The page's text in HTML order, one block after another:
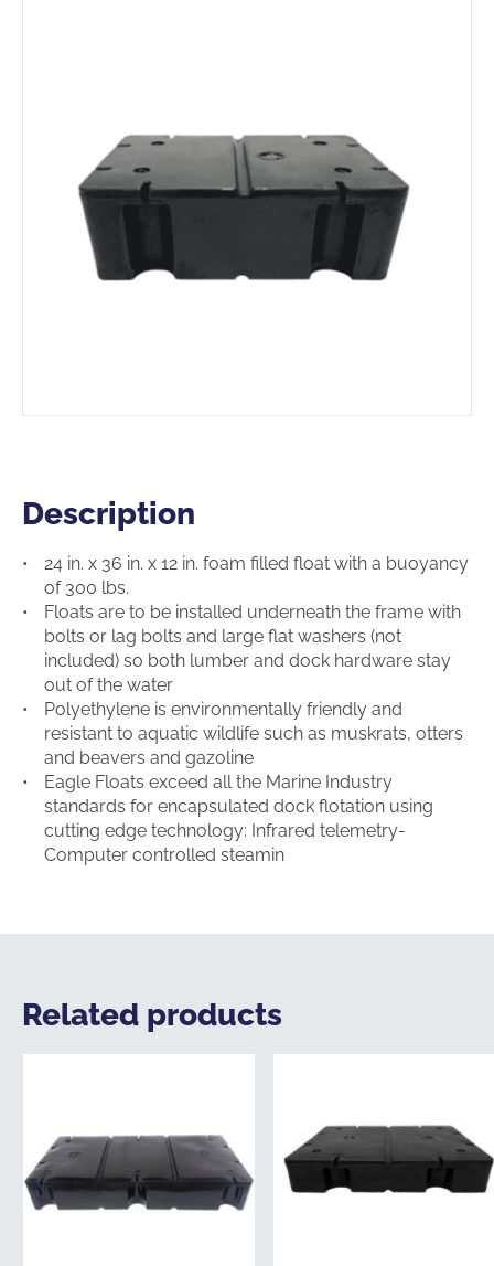
Description
Description
24 in. x 36 in. x 12 in. foam filled float with a buoyancy
of 300 lbs.
Floats are to be installed underneath the frame with
bolts or lag bolts and large flat washers (not
included) so both lumber and dock hardware stay
out of the water
Polyethylene is environmentally friendly and
resistant to aquatic wildlife such as muskrats, otters
and beavers and gazoline
Eagle Floats exceed all the Marine Industry
standards for encapsulated dock flotation using
cutting edge technology: Infrared telemetry-
Computer controlled steamin
Related products